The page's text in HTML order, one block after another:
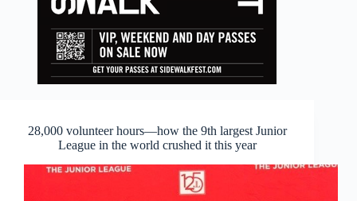
28,000 volunteer hours—how the 9th largest Junior
League in the world crushed it this year